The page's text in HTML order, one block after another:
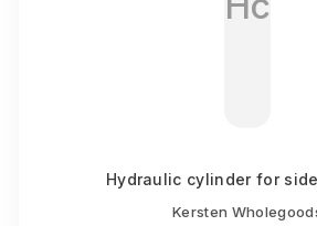
Hydraulic cylinder for
Kersten